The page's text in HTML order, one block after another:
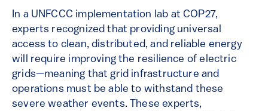
In a UNFCCC implementation lab at COP27,
experts recognized that providing universal
access to clean, distributed, and reliable energy
will require improving the resilience of electric
grids—meaning that grid infrastructure and
operations must be able to withstand these
severe weather events. These experts,